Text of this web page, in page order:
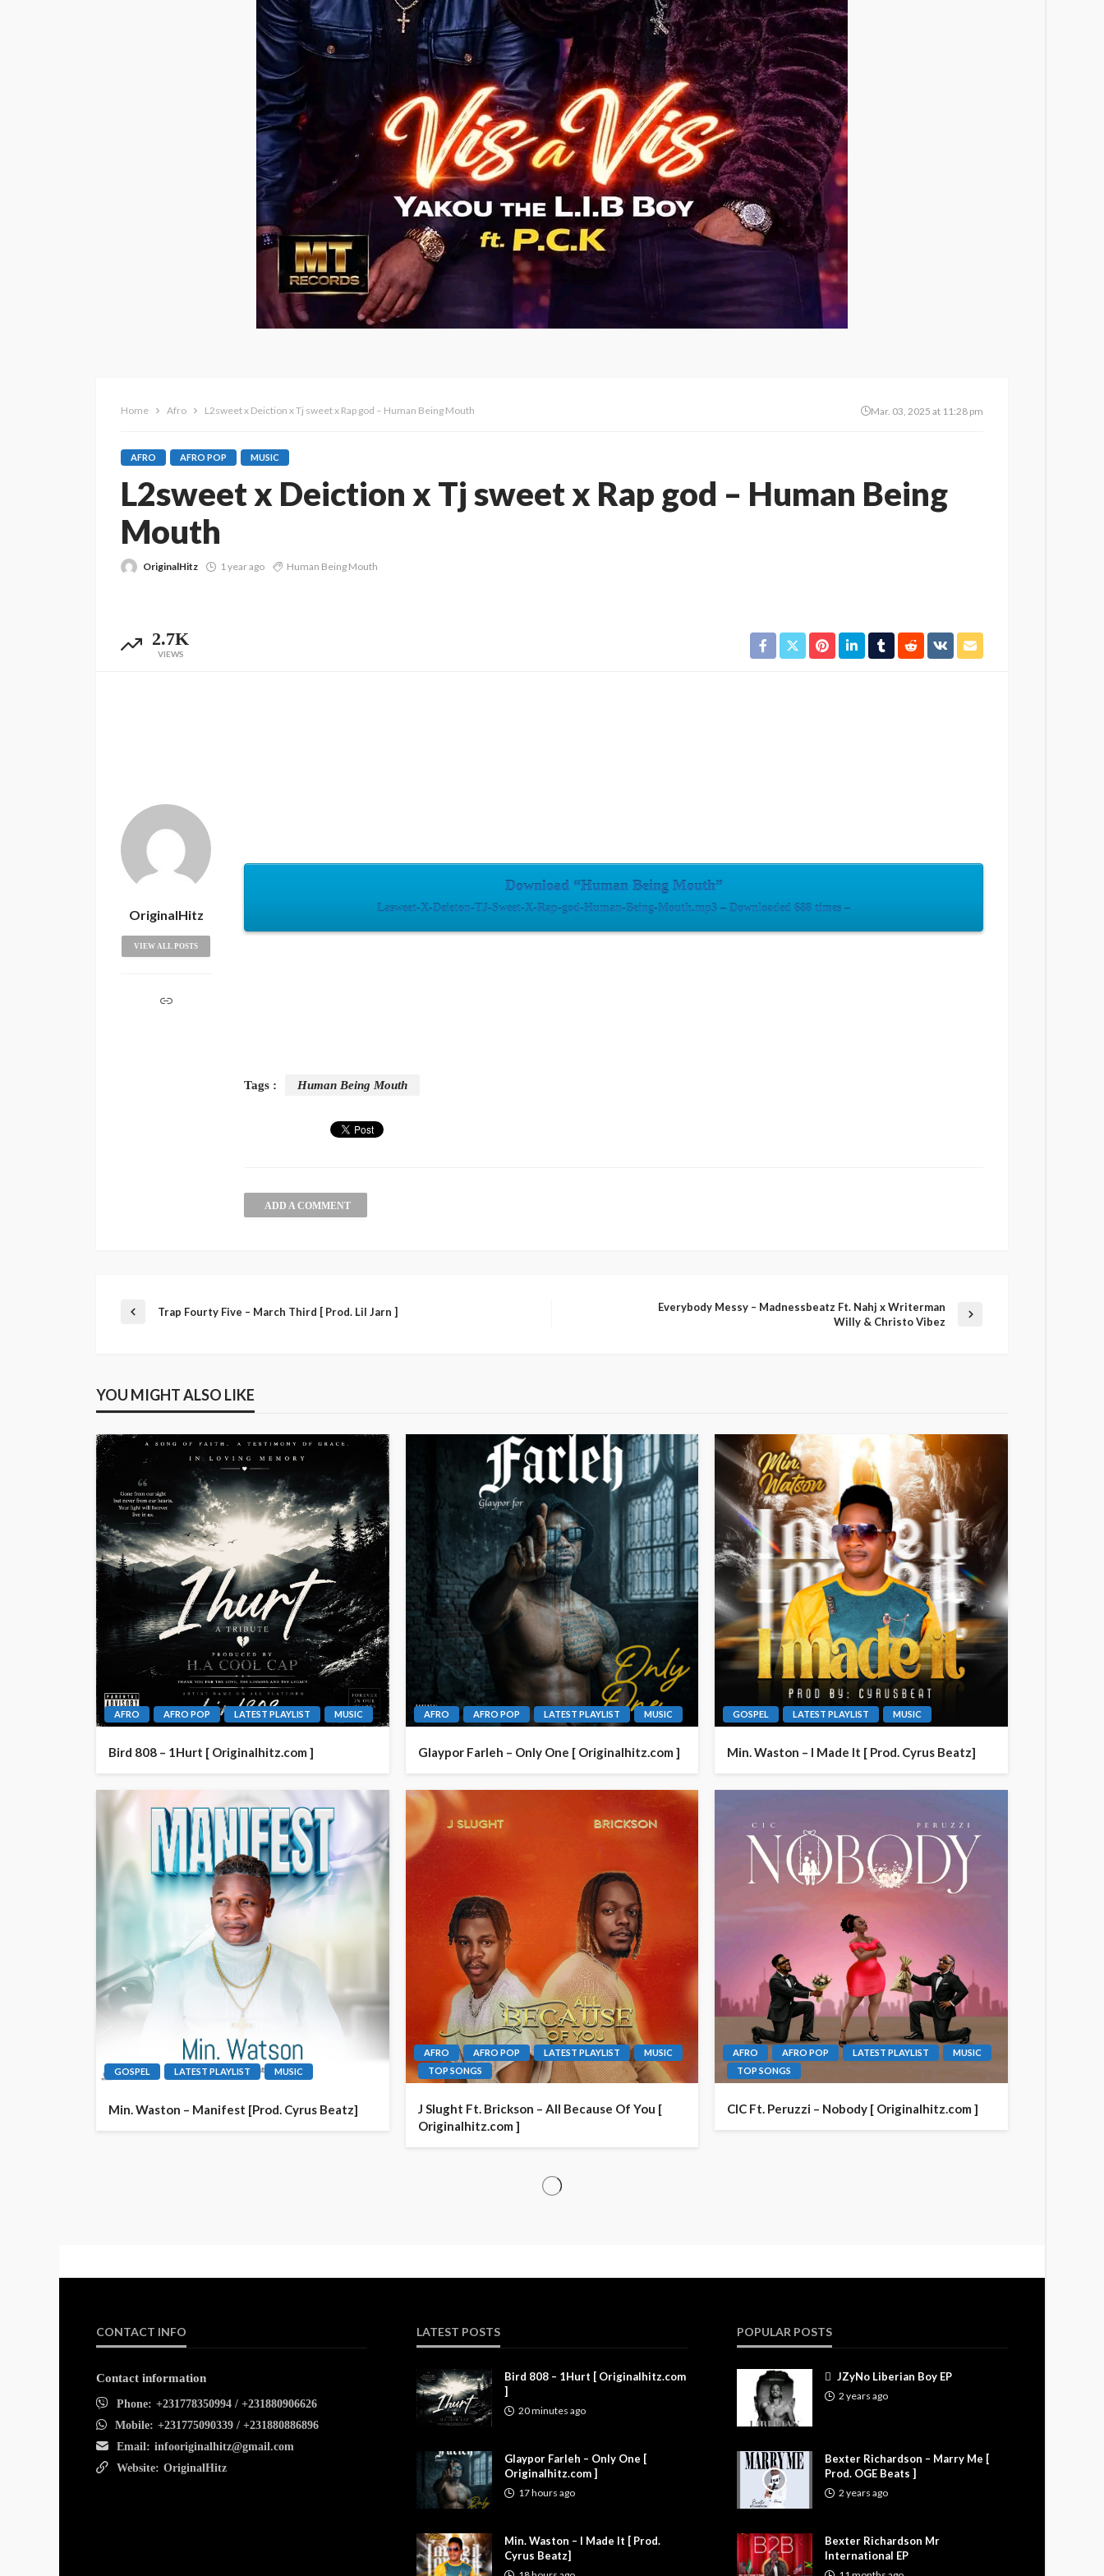
Home Afro L2sweet x Deiction x Tj sweet x Rap god – Human Being Mouth Mar. 03, 2025 at 11:28 pm
AFRO AFRO POP MUSIC
L2sweet x Deiction x Tj sweet x Rap god – Human Being
Mouth
OriginalHitz 1 year ago Human Being Mouth
2.7K
VIEWS
Download “Human Being Mouth”
Lasweet-X-Deieton-TJ-Sweet-X-Rap-god-Human-Being-Mouth.mp3 – Downloaded 688 times –
Tags : Human Being Mouth
ADD A COMMENT
OriginalHitz
VIEW ALL POSTS
Trap Fourty Five – March Third [ Prod. Lil Jarn ]
Everybody Messy – Madnessbeatz Ft. Nahj x Writerman
Willy & Christo Vibez
YOU MIGHT ALSO LIKE
AFRO AFRO POP LATEST PLAYLIST MUSIC
Bird 808 – 1Hurt [ Originalhitz.com ]
AFRO AFRO POP LATEST PLAYLIST MUSIC
Glaypor Farleh – Only One [ Originalhitz.com ]
GOSPEL LATEST PLAYLIST MUSIC
Min. Waston – I Made It [ Prod. Cyrus Beatz]
GOSPEL LATEST PLAYLIST MUSIC
Min. Waston – Manifest [Prod. Cyrus Beatz]
AFRO AFRO POP LATEST PLAYLIST
MUSIC
TOP SONGS
J Slught Ft. Brickson – All Because Of You [
Originalhitz.com ]
AFRO AFRO POP LATEST PLAYLIST
MUSIC
TOP SONGS
CIC Ft. Peruzzi – Nobody [ Originalhitz.com ]
CONTACT INFO
Contact information
Phone: +231778350994 / +231880906626
Mobile: +231775090339 / +231880886896
Email: infooriginalhitz@gmail.com
Website: OriginalHitz
LATEST POSTS
Bird 808 – 1Hurt [ Originalhitz.com
]
20 minutes ago
Glaypor Farleh – Only One [
Originalhitz.com ]
17 hours ago
Min. Waston – I Made It [ Prod.
Cyrus Beatz]
POPULAR POSTS
JZyNo Liberian Boy EP
2 years ago
Bexter Richardson – Marry Me [
Prod. OGE Beats ]
2 years ago
Bexter Richardson Mr
International EP